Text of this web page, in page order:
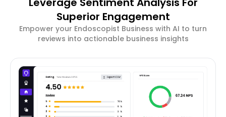
Superior Engagement
Empower your Endoscopist Business with AI to turn
reviews into actionable business insights